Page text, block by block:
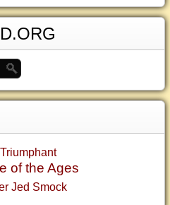
of the Ages
Jed Smock